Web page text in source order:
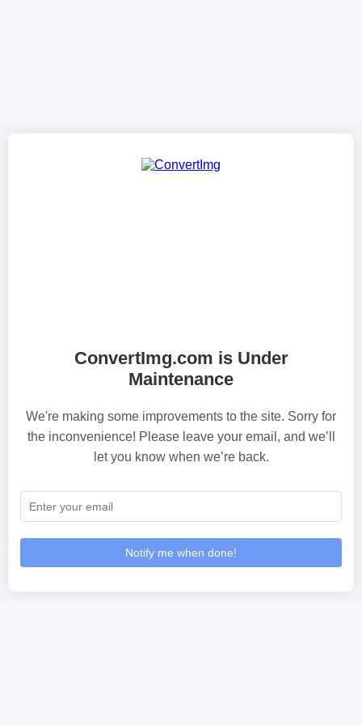
ConvertImg.com is Under
Maintenance
We're making some improvements to the site. Sorry for
the inconvenience! Please leave your email, and we’ll
let you know when we’re back.